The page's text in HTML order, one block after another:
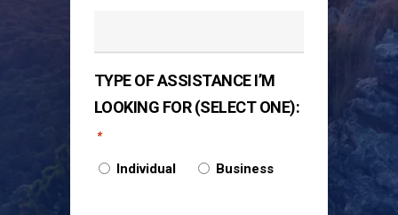
TYPE OF ASSISTANCE I’M
LOOKING FOR (SELECT ONE):
*
Individual Business